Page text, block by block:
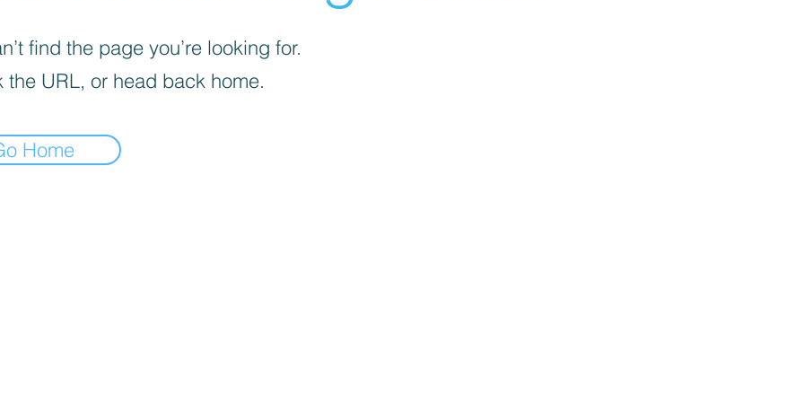
find the page you’re looking for.
the URL, or head back home.
Home